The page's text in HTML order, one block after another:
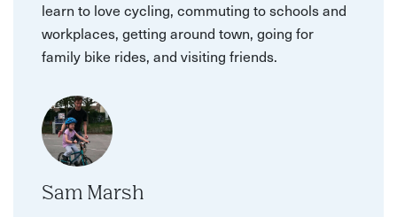
learn to love cycling, commuting to schools and
workplaces, getting around town, going for
family bike rides, and visiting friends.
Sam Marsh